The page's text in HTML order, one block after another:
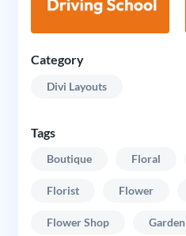
Category
Divi Layouts
Tags
Boutique Floral
Florist Flower
Flower Shop Garden